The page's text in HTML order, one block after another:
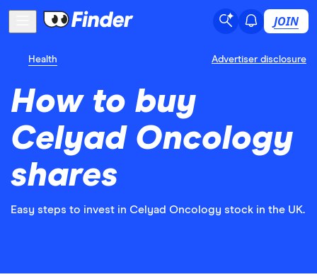
JOIN
Health Advertiser disclosure
How to buy
Celyad Oncology
shares
Easy steps to invest in Celyad Oncology stock in the UK.